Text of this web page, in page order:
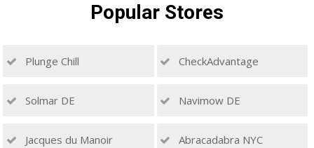
Popular Stores
Plunge Chill CheckAdvantage
Solmar DE Navimow DE
Jacques du Manoir Abracadabra NYC